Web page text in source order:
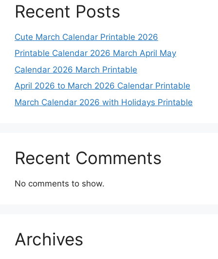
Recent Posts
Cute March Calendar Printable 2026
Printable Calendar 2026 March April May
Calendar 2026 March Printable
April 2026 to March 2026 Calendar Printable
March Calendar 2026 with Holidays Printable
Recent Comments
No comments to show.
Archives